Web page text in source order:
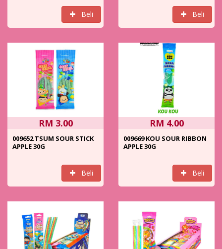
Beli Beli
RM 3.00
009652 TSUM SOUR STICK
APPLE 30G
Beli
RM 4.00
009669 KOU SOUR RIBBON
APPLE 30G
Beli